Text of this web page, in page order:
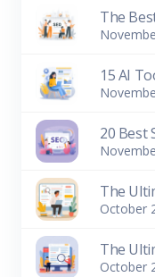
20 Best
October
October